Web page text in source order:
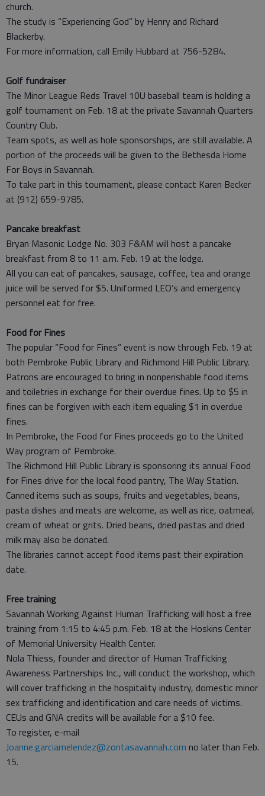
church.
The study is “Experiencing God” by Henry and Richard
Blackerby.
For more information, call Emily Hubbard at 756-5284.
Golf fundraiser
The Minor League Reds Travel 10U baseball team is holding a
golf tournament on Feb. 18 at the private Savannah Quarters
Country Club.
Team spots, as well as hole sponsorships, are still available. A
portion of the proceeds will be given to the Bethesda Home
For Boys in Savannah.
To take part in this tournament, please contact Karen Becker
at (912) 659-9785.
Pancake breakfast
Bryan Masonic Lodge No. 303 F&AM will host a pancake
breakfast from 8 to 11 a.m. Feb. 19 at the lodge.
All you can eat of pancakes, sausage, coffee, tea and orange
juice will be served for $5. Uniformed LEO’s and emergency
personnel eat for free.
Food for Fines
The popular “Food for Fines” event is now through Feb. 19 at
both Pembroke Public Library and Richmond Hill Public Library.
Patrons are encouraged to bring in nonperishable food items
and toiletries in exchange for their overdue fines. Up to $5 in
fines can be forgiven with each item equaling $1 in overdue
fines.
In Pembroke, the Food for Fines proceeds go to the United
Way program of Pembroke.
The Richmond Hill Public Library is sponsoring its annual Food
for Fines drive for the local food pantry, The Way Station.
Canned items such as soups, fruits and vegetables, beans,
pasta dishes and meats are welcome, as well as rice, oatmeal,
cream of wheat or grits. Dried beans, dried pastas and dried
milk may also be donated.
The libraries cannot accept food items past their expiration
date.
Free training
Savannah Working Against Human Trafficking will host a free
training from 1:15 to 4:45 p.m. Feb. 18 at the Hoskins Center
of Memorial University Health Center.
Nola Thiess, founder and director of Human Trafficking
Awareness Partnerships Inc., will conduct the workshop, which
will cover trafficking in the hospitality industry, domestic minor
sex trafficking and identification and care needs of victims.
CEUs and GNA credits will be available for a $10 fee.
To register, e-mail
Joanne.garciamelendez@zontasavannah.com no later than Feb.
15.